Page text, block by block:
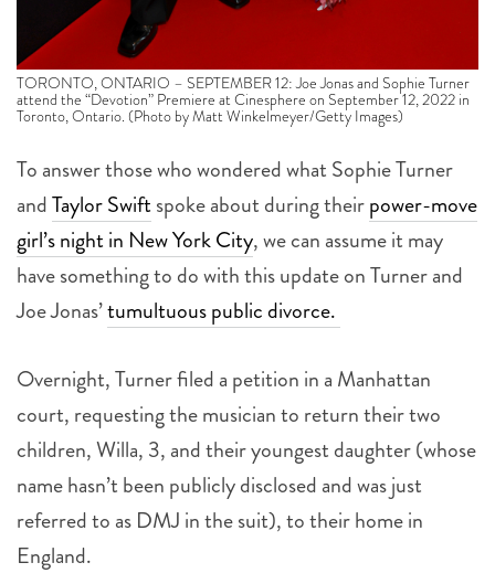
TORONTO, ONTARIO – SEPTEMBER 12: Joe Jonas and Sophie Turner
attend the “Devotion” Premiere at Cinesphere on September 12, 2022 in
Toronto, Ontario. (Photo by Matt Winkelmeyer/Getty Images)
To answer those who wondered what Sophie Turner
andTaylor Swift spoke about during theirpower-move
girl’s night in New York City, we can assume it may
have something to do with this update on Turner and
Joe Jonas’tumultuous public divorce.
Overnight, Turner filed a petition in a Manhattan
court, requesting the musician to return their two
children, Willa, 3, and their youngest daughter (whose
name hasn’t been publicly disclosed and was just
referred to as DMJ in the suit), to their home in
England.